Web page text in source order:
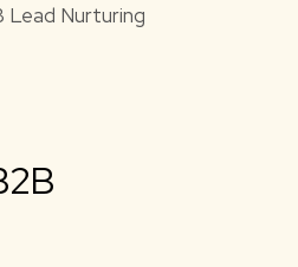
Lead Nurturing